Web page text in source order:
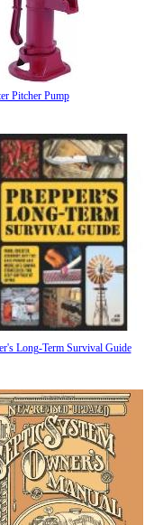
Pitcher Pump
Long-Term Survival Guide